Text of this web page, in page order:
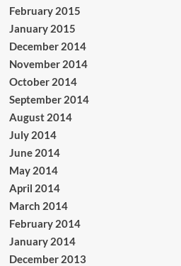
February 2015
January 2015
December 2014
November 2014
October 2014
September 2014
August 2014
July 2014
June 2014
May 2014
April 2014
March 2014
February 2014
January 2014
December 2013